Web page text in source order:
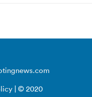
| © 2020